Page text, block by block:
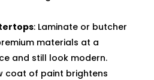
: Laminate or butcher
materials at a
and still look modern.
coat of paint brightens